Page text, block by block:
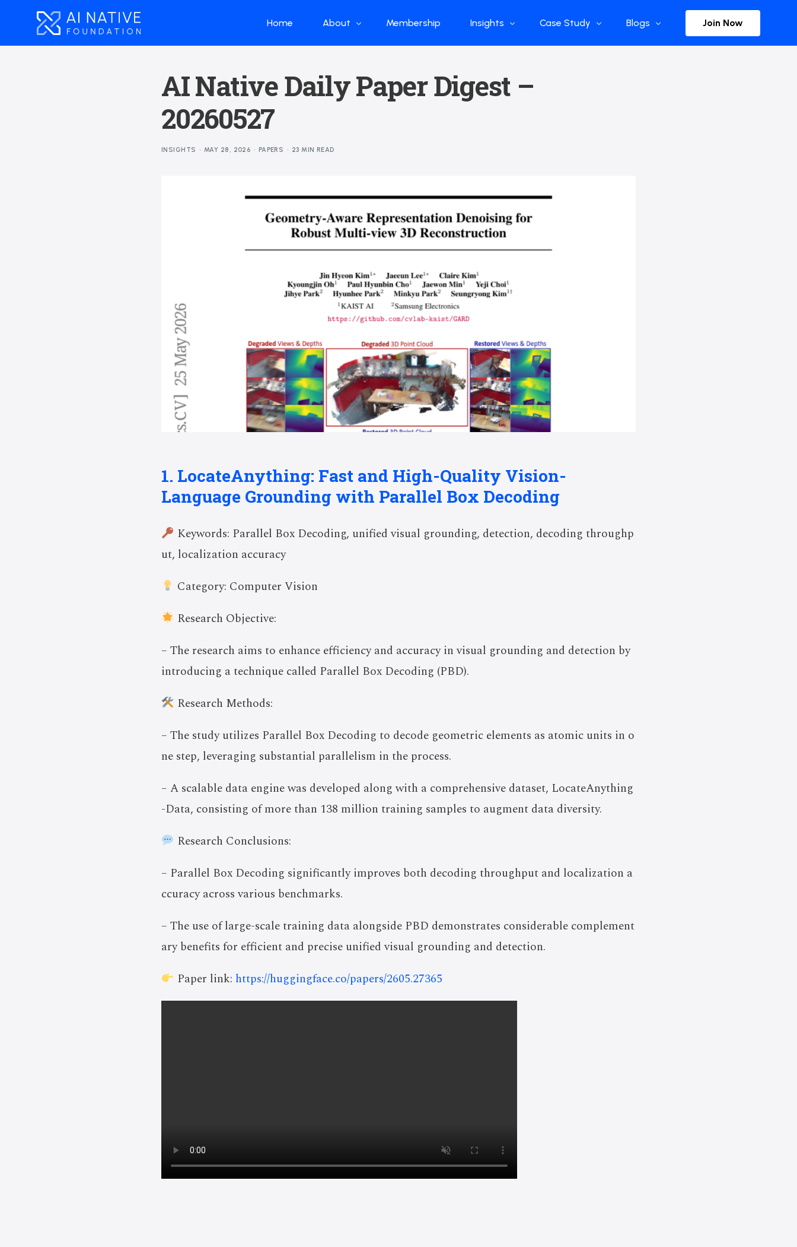
Home About
What we do
Membership Insights
Global Industry
Curated Blogs and Podcasts
DeepSeek
Case Study Blogs Join Now
AI Native Daily Paper Digest –
20260527
INSIGHTS MAY 28, 2026 PAPERS 23 MIN READ
1. LocateAnything: Fast and High-Quality Vision-
Language Grounding with Parallel Box Decoding
Keywords: Parallel Box Decoding, unified visual grounding, detection, decoding throughp
ut, localization accuracy
Category: Computer Vision
Research Objective:
– The research aims to enhance efficiency and accuracy in visual grounding and detection by
introducing a technique called Parallel Box Decoding (PBD).
Research Methods:
– The study utilizes Parallel Box Decoding to decode geometric elements as atomic units in o
ne step, leveraging substantial parallelism in the process.
– A scalable data engine was developed along with a comprehensive dataset, LocateAnything
-Data, consisting of more than 138 million training samples to augment data diversity.
Research Conclusions:
– Parallel Box Decoding significantly improves both decoding throughput and localization a
ccuracy across various benchmarks.
– The use of large-scale training data alongside PBD demonstrates considerable complement
ary benefits for efficient and precise unified visual grounding and detection.
Paper link: https://huggingface.co/papers/2605.27365